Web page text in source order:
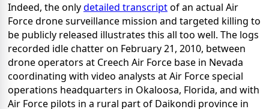
Indeed, the onlydetailed transcriptof an actual Air
Force drone surveillance mission and targeted killing to
be publicly released illustrates this all too well. The logs
recorded idle chatter on February 21, 2010, between
drone operators at Creech Air Force base in Nevada
coordinating with video analysts at Air Force special
operations headquarters in Okaloosa, Florida, and with
Air Force pilots in a rural part of Daikondi province in